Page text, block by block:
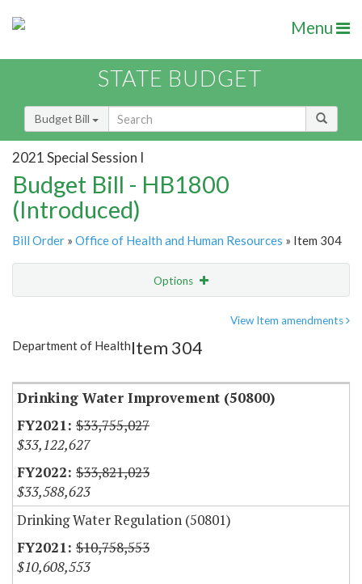
Menu
STATE BUDGET
Budget Bill
2021 Special Session I
Budget Bill - HB1800
(Introduced)
Bill Order » Office of Health and Human Resources » Item 304
Options
Item Lookup
View Item amendments
Department of HealthItem 304
Drinking Water Improvement (50800)
$33,755,027
$33,122,627
$33,821,023
$33,588,623
Drinking Water Regulation (50801)
$10,758,553
$10,608,553